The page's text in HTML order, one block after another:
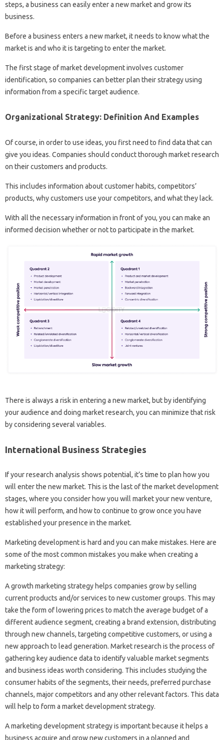
steps, a business can easily enter a new market and grow its
business.
Before a business enters a new market, it needs to know what the
market is and who it is targeting to enter the market.
The first stage of market development involves customer
identification, so companies can better plan their strategy using
information from a specific target audience.
Organizational Strategy: Definition And Examples
Of course, in order to use ideas, you first need to find data that can
give you ideas. Companies should conduct thorough market research
on their customers and products.
This includes information about customer habits, competitors’
products, why customers use your competitors, and what they lack.
With all the necessary information in front of you, you can make an
informed decision whether or not to participate in the market.
There is always a risk in entering a new market, but by identifying
your audience and doing market research, you can minimize that risk
by considering several variables.
International Business Strategies
If your research analysis shows potential, it’s time to plan how you
will enter the new market. This is the last of the market development
stages, where you consider how you will market your new venture,
how it will perform, and how to continue to grow once you have
established your presence in the market.
Marketing development is hard and you can make mistakes. Here are
some of the most common mistakes you make when creating a
marketing strategy:
A growth marketing strategy helps companies grow by selling
current products and/or services to new customer groups. This may
take the form of lowering prices to match the average budget of a
different audience segment, creating a brand extension, distributing
through new channels, targeting competitive customers, or using a
new approach to lead generation. Market research is the process of
gathering key audience data to identify valuable market segments
and business ideas worth considering. This includes studying the
consumer habits of the segments, their needs, preferred purchase
channels, major competitors and any other relevant factors. This data
will help to form a market development strategy.
A marketing development strategy is important because it helps a
business acquire and grow new customers in a planned and